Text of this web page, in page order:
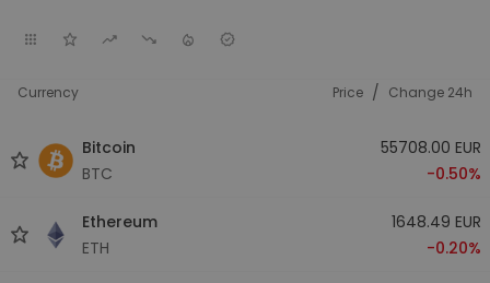
Currency Price / Change 24h
Bitcoin
BTC
55708.00 EUR
-0.50%
Ethereum
ETH
1648.49 EUR
-0.20%